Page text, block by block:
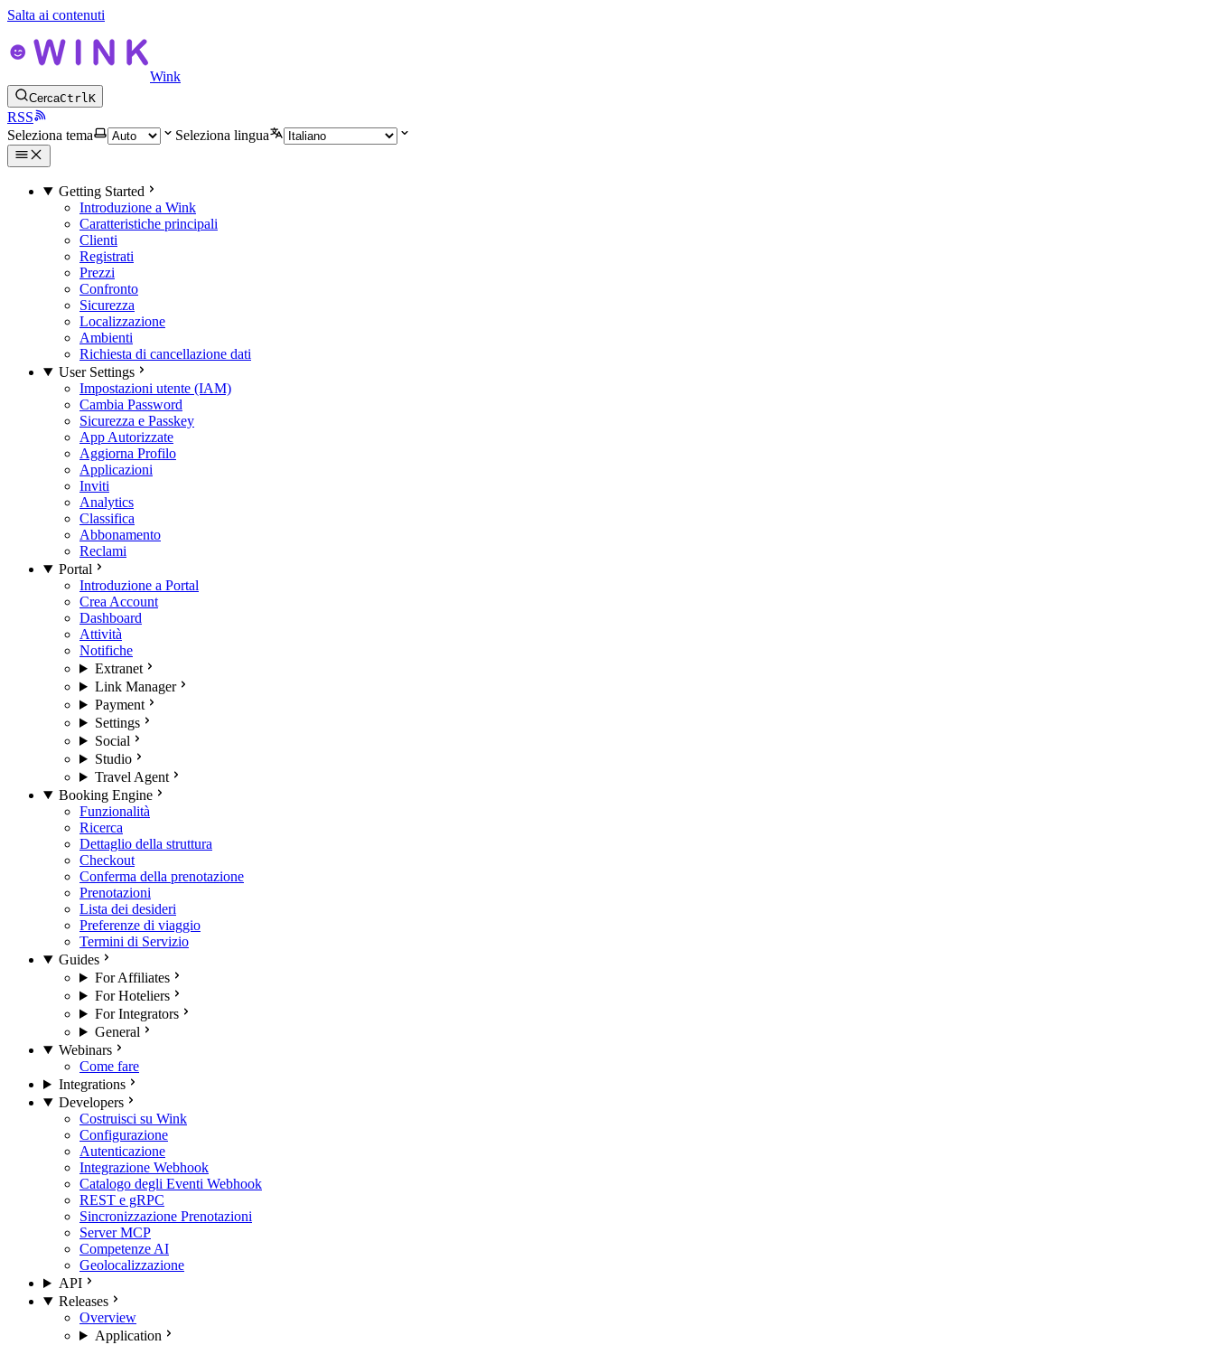
Salta ai contenuti
Wink
CercaCtrlK
RSS
Seleziona tema
Seleziona lingua
Getting Started
Introduzione a Wink
Caratteristiche principali
Clienti
Registrati
Prezzi
Confronto
Sicurezza
Localizzazione
Ambienti
Richiesta di cancellazione dati
User Settings
Impostazioni utente (IAM)
Cambia Password
Sicurezza e Passkey
App Autorizzate
Aggiorna Profilo
Applicazioni
Inviti
Analytics
Classifica
Abbonamento
Reclami
Portal
Introduzione a Portal
Crea Account
Dashboard
Attività
Notifiche
Extranet
Link Manager
Payment
Settings
Social
Studio
Travel Agent
Booking Engine
Funzionalità
Ricerca
Dettaglio della struttura
Checkout
Conferma della prenotazione
Prenotazioni
Lista dei desideri
Preferenze di viaggio
Termini di Servizio
Guides
For Affiliates
For Hoteliers
For Integrators
General
Webinars
Come fare
Integrations
Developers
Costruisci su Wink
Configurazione
Autenticazione
Integrazione Webhook
Catalogo degli Eventi Webhook
REST e gRPC
Sincronizzazione Prenotazioni
Server MCP
Competenze AI
Geolocalizzazione
API
Releases
Overview
Application